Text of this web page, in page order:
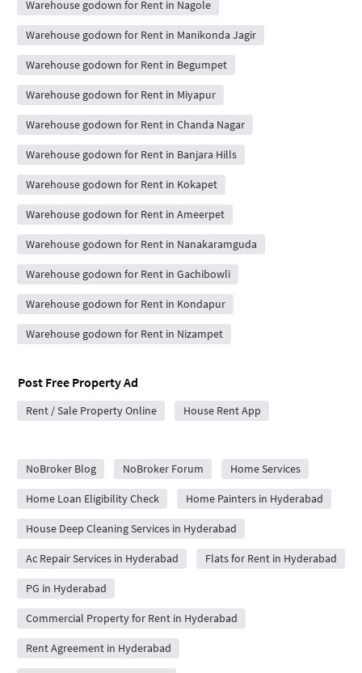
Warehouse godown for Rent in Nagole
Warehouse godown for Rent in Manikonda Jagir
Warehouse godown for Rent in Begumpet
Warehouse godown for Rent in Miyapur
Warehouse godown for Rent in Chanda Nagar
Warehouse godown for Rent in Banjara Hills
Warehouse godown for Rent in Kokapet
Warehouse godown for Rent in Ameerpet
Warehouse godown for Rent in Nanakaramguda
Warehouse godown for Rent in Gachibowli
Warehouse godown for Rent in Kondapur
Warehouse godown for Rent in Nizampet
Post Free Property Ad
Rent / Sale Property Online House Rent App
NoBroker Blog
NoBroker Forum Home Services
Home Loan Eligibility Check Home Painters in Hyderabad
House Deep Cleaning Services in Hyderabad
Ac Repair Services in Hyderabad Flats for Rent in Hyderabad
PG in Hyderabad
Commercial Property for Rent in Hyderabad
Rent Agreement in Hyderabad